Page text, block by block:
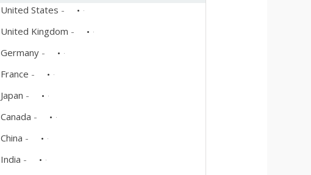
United States -
United Kingdom -
Germany -
France -
Japan -
Canada -
China -
India -